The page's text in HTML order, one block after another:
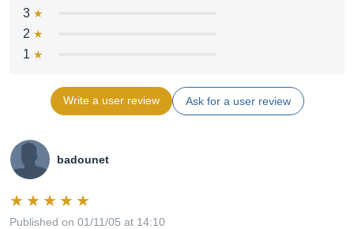
3
2
1
Write a user review Ask for a user review
badounet
Published on 01/11/05 at 14:10